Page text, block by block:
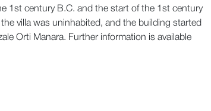
1st century B.C. and the start of the 1st century
villa was uninhabited, and the building started
Orti Manara. Further information is available